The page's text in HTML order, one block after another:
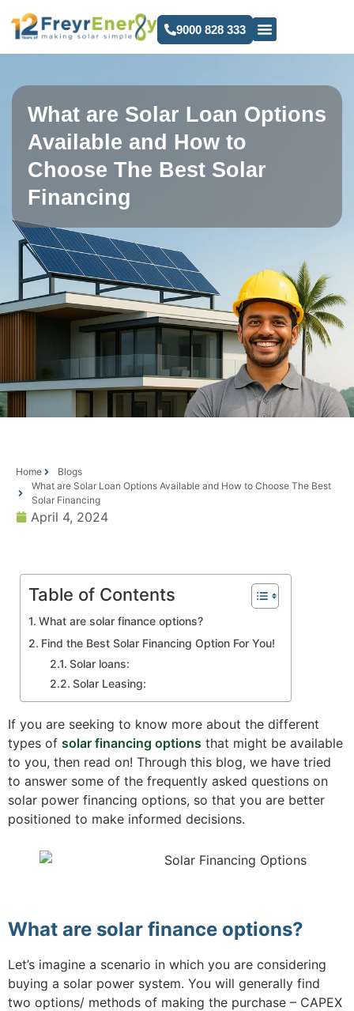
9000 828 333
What are Solar Loan Options
Available and How to
Choose The Best Solar
Financing
Home
Blogs
What are Solar Loan Options Available and How to Choose The Best
Solar Financing
April 4, 2024
Table of Contents
What are solar finance options?
Find the Best Solar Financing Option For You!
Solar loans:
Solar Leasing:
If you are seeking to know more about the different
types of solar financing options that might be available
to you, then read on! Through this blog, we have tried
to answer some of the frequently asked questions on
solar power financing options, so that you are better
positioned to make informed decisions.
What are solar finance options?
Let’s imagine a scenario in which you are considering
buying a solar power system. You will generally find
two options/ methods of making the purchase – CAPEX